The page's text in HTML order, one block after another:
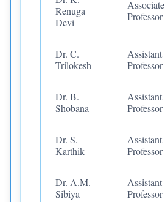
Renuga
Devi
Associate
Professor
Dr. C.
Trilokesh
Assistant
Professor
Dr. B.
Shobana
Assistant
Professor
Dr. S.
Karthik
Assistant
Professor
Dr. A.M.
Sibiya
Assistant
Professor